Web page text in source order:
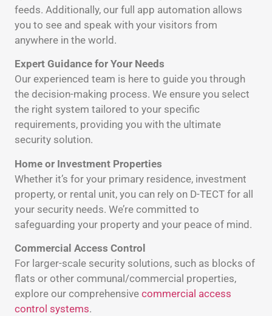
feeds. Additionally, our full app automation allows
you to see and speak with your visitors from
anywhere in the world.
Expert Guidance for Your Needs
Our experienced team is here to guide you through
the decision-making process. We ensure you select
the right system tailored to your specific
requirements, providing you with the ultimate
security solution.
Home or Investment Properties
Whether it’s for your primary residence, investment
property, or rental unit, you can rely on D-TECT for all
your security needs. We’re committed to
safeguarding your property and your peace of mind.
Commercial Access Control
For larger-scale security solutions, such as blocks of
flats or other communal/commercial properties,
explore our comprehensive commercial access
control systems.